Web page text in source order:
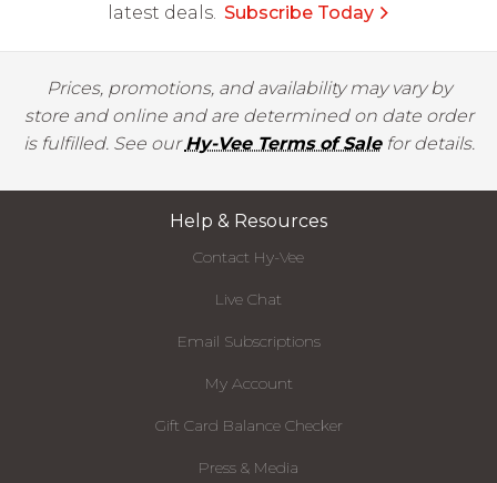
latest deals. Subscribe Today
Prices, promotions, and availability may vary by
store and online and are determined on date order
is fulfilled. See ourHy-Vee Terms of Salefor details.
Help & Resources
Contact Hy-Vee
Live Chat
Email Subscriptions
My Account
Gift Card Balance Checker
Press & Media